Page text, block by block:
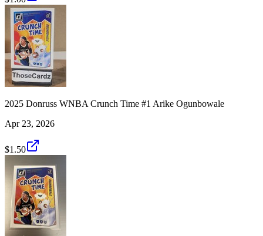
2025 Donruss WNBA Crunch Time #1 Arike Ogunbowale
Apr 23, 2026
$1.50